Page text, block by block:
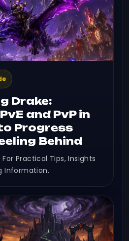
Drake:
and PvP in
Progress
Behind
Practical Tips, Insights
Information.